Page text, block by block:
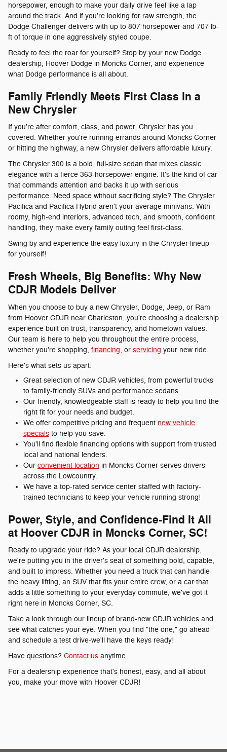
horsepower, enough to make your daily drive feel like a lap
around the track. And if you're looking for raw strength, the
Dodge Challenger delivers with up to 807 horsepower and 707 lb-
ft of torque in one aggressively styled coupe.
Ready to feel the roar for yourself? Stop by your new Dodge
dealership, Hoover Dodge in Moncks Corner, and experience
what Dodge performance is all about.
Family Friendly Meets First Class in a
New Chrysler
If you're after comfort, class, and power, Chrysler has you
covered. Whether you're running errands around Moncks Corner
or hitting the highway, a new Chrysler delivers affordable luxury.
The Chrysler 300 is a bold, full-size sedan that mixes classic
elegance with a fierce 363-horsepower engine. It's the kind of car
that commands attention and backs it up with serious
performance. Need space without sacrificing style? The Chrysler
Pacifica and Pacifica Hybrid aren't your average minivans. With
roomy, high-end interiors, advanced tech, and smooth, confident
handling, they make every family outing feel first-class.
Swing by and experience the easy luxury in the Chrysler lineup
for yourself!
Fresh Wheels, Big Benefits: Why New
CDJR Models Deliver
When you choose to buy a new Chrysler, Dodge, Jeep, or Ram
from Hoover CDJR near Charleston, you're choosing a dealership
experience built on trust, transparency, and hometown values.
Our team is here to help you throughout the entire process,
whether you're shopping, financing, or servicing your new ride.
Here's what sets us apart:
Great selection of new CDJR vehicles, from powerful trucks
to family-friendly SUVs and performance sedans.
Our friendly, knowledgeable staff is ready to help you find the
right fit for your needs and budget.
We offer competitive pricing and frequent new vehicle
specials to help you save.
You'll find flexible financing options with support from trusted
local and national lenders.
Our convenient location in Moncks Corner serves drivers
across the Lowcountry.
We have a top-rated service center staffed with factory-
trained technicians to keep your vehicle running strong!
Power, Style, and Confidence-Find It All
at Hoover CDJR in Moncks Corner, SC!
Ready to upgrade your ride? As your local CDJR dealership,
we're putting you in the driver's seat of something bold, capable,
and built to impress. Whether you need a truck that can handle
the heavy lifting, an SUV that fits your entire crew, or a car that
adds a little something to your everyday commute, we've got it
right here in Moncks Corner, SC.
Take a look through our lineup of brand-new CDJR vehicles and
see what catches your eye. When you find "the one," go ahead
and schedule a test drive-we'll have the keys ready!
Have questions? Contact us anytime.
For a dealership experience that's honest, easy, and all about
you, make your move with Hoover CDJR!